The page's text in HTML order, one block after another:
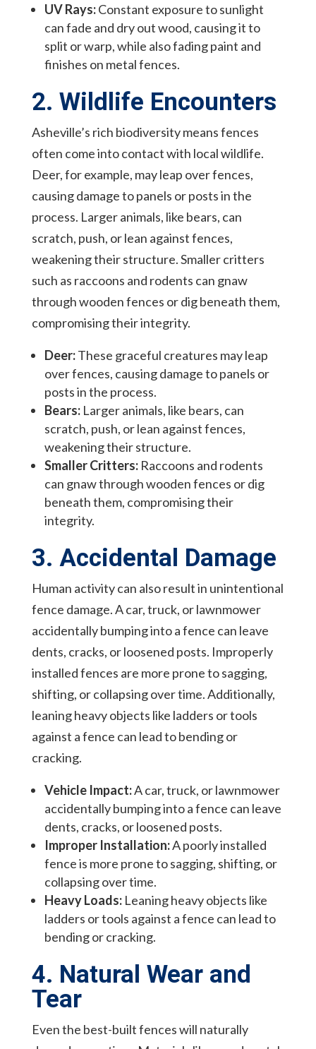
UV Rays:Constant exposure to sunlight
can fade and dry out wood, causing it to
split or warp, while also fading paint and
finishes on metal fences.
2. Wildlife Encounters
Asheville’s rich biodiversity means fences
often come into contact with local wildlife.
Deer, for example, may leap over fences,
causing damage to panels or posts in the
process. Larger animals, like bears, can
scratch, push, or lean against fences,
weakening their structure. Smaller critters
such as raccoons and rodents can gnaw
through wooden fences or dig beneath them,
compromising their integrity.
Deer:These graceful creatures may leap
over fences, causing damage to panels or
posts in the process.
Bears:Larger animals, like bears, can
scratch, push, or lean against fences,
weakening their structure.
Smaller Critters:Raccoons and rodents
can gnaw through wooden fences or dig
beneath them, compromising their
integrity.
3. Accidental Damage
Human activity can also result in unintentional
fence damage. A car, truck, or lawnmower
accidentally bumping into a fence can leave
dents, cracks, or loosened posts. Improperly
installed fences are more prone to sagging,
shifting, or collapsing over time. Additionally,
leaning heavy objects like ladders or tools
against a fence can lead to bending or
cracking.
Vehicle Impact:A car, truck, or lawnmower
accidentally bumping into a fence can leave
dents, cracks, or loosened posts.
Improper Installation:A poorly installed
fence is more prone to sagging, shifting, or
collapsing over time.
Heavy Loads:Leaning heavy objects like
ladders or tools against a fence can lead to
bending or cracking.
4. Natural Wear and
Tear
Even the best-built fences will naturally